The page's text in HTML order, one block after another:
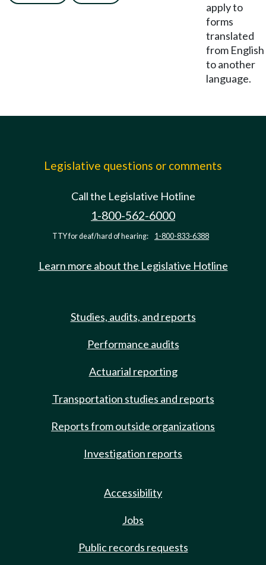
apply to
forms
translated
from English
to another
language.
Legislative questions or comments
Call the Legislative Hotline
1-800-562-6000
TTY for deaf/hard of hearing: 1-800-833-6388
Learn more about the Legislative Hotline
Studies, audits, and reports
Performance audits
Actuarial reporting
Transportation studies and reports
Reports from outside organizations
Investigation reports
Accessibility
Jobs
Public records requests